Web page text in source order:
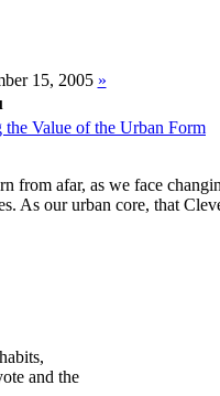
15, 2005 »
Value of the Urban Form
from afar, as we face
As our urban core, that
and the